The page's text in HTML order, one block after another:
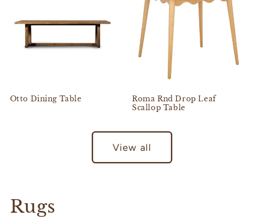
Otto Dining Table
Roma Rnd Drop Leaf
Scallop Table
View all
Rugs